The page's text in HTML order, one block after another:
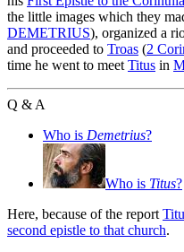
the little images which they
DEMETRIUS), organized a
and proceeded to Troas (2
time he went to meet Titus in
Q & A
Who is Demetrius?
Who is Titus?
Here, because of the report
second epistle to that church.